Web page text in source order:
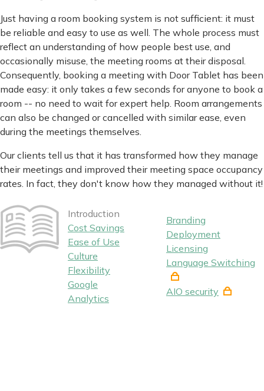
Just having a room booking system is not sufficient: it must
be reliable and easy to use as well. The whole process must
reflect an understanding of how people best use, and
occasionally misuse, the meeting rooms at their disposal.
Consequently, booking a meeting with Door Tablet has been
made easy: it only takes a few seconds for anyone to book a
room -- no need to wait for expert help. Room arrangements
can also be changed or cancelled with similar ease, even
during the meetings themselves.
Our clients tell us that it has transformed how they manage
their meetings and improved their meeting space occupancy
rates. In fact, they don't know how they managed without it!
Introduction
Cost Savings
Ease of Use
Culture
Flexibility
Google
Analytics
Branding
Deployment
Licensing
Language Switching
AIO security